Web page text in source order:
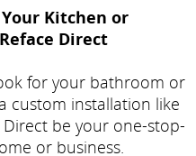
Kitchen or
Direct
for your bathroom or
custom installation like
Direct be your one-stop-
or business.